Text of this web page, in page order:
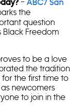
ABC7 San
the
question
Black Freedom
to be a love
the tradition
the first time to
newcomers
to join in the